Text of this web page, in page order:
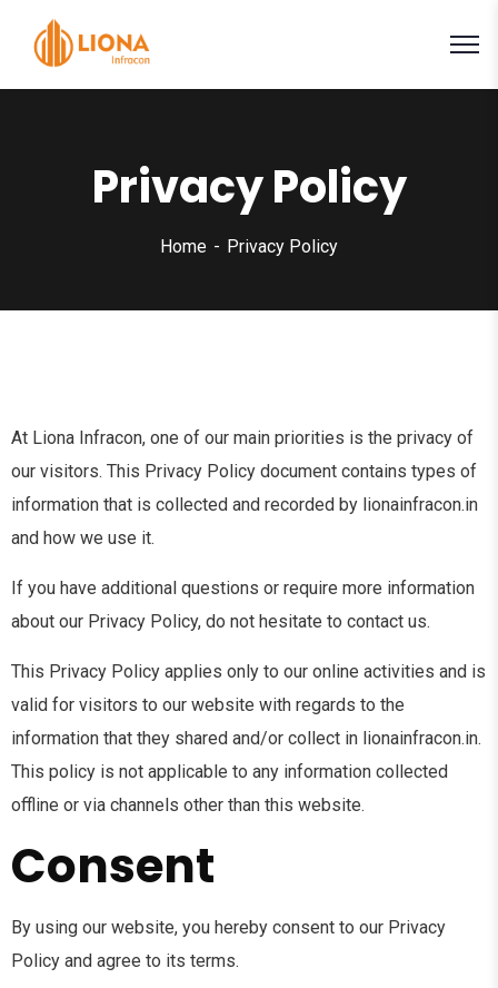
Privacy Policy
Home Privacy Policy
At Liona Infracon, one of our main priorities is the privacy of
our visitors. This Privacy Policy document contains types of
information that is collected and recorded by lionainfracon.in
and how we use it.
If you have additional questions or require more information
about our Privacy Policy, do not hesitate to contact us.
This Privacy Policy applies only to our online activities and is
valid for visitors to our website with regards to the
information that they shared and/or collect in lionainfracon.in.
This policy is not applicable to any information collected
offline or via channels other than this website.
Consent
By using our website, you hereby consent to our Privacy
Policy and agree to its terms.